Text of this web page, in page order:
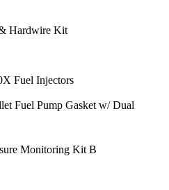
Hardwire Kit
Fuel Injectors
Fuel Pump Gasket w/ Dual
Monitoring Kit B